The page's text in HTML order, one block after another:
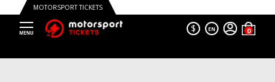
MOTORSPORT TICKETS
$ EN